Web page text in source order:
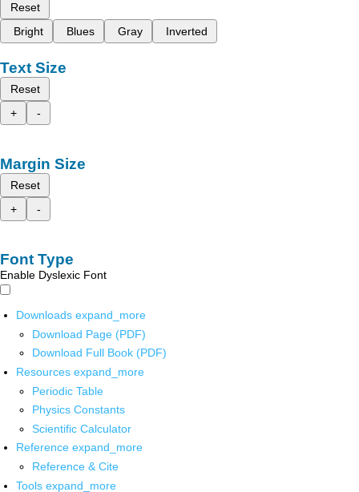
Reset
Bright
Blues Gray Inverted
Text Size
Reset
+
-
Margin Size
Reset
+
-
Font Type
Enable Dyslexic Font
Downloads expand_more
Download Page (PDF)
Download Full Book (PDF)
Resources expand_more
Periodic Table
Physics Constants
Scientific Calculator
Reference expand_more
Reference & Cite
Tools expand_more